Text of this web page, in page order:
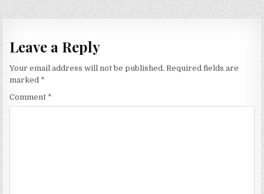
Leave a Reply
Your email address will not be published. Required fields are
marked *
Comment *